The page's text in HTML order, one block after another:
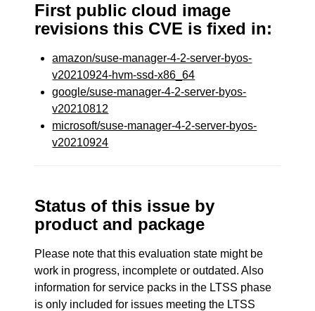
First public cloud image
revisions this CVE is fixed in:
amazon/suse-manager-4-2-server-byos-
v20210924-hvm-ssd-x86_64
google/suse-manager-4-2-server-byos-
v20210812
microsoft/suse-manager-4-2-server-byos-
v20210924
Status of this issue by
product and package
Please note that this evaluation state might be
work in progress, incomplete or outdated. Also
information for service packs in the LTSS phase
is only included for issues meeting the LTSS